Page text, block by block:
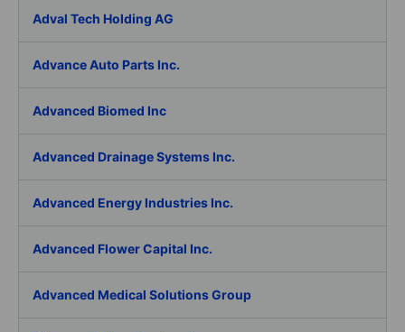
Adval Tech Holding AG
Advance Auto Parts Inc.
Advanced Biomed Inc
Advanced Drainage Systems Inc.
Advanced Energy Industries Inc.
Advanced Flower Capital Inc.
Advanced Medical Solutions Group